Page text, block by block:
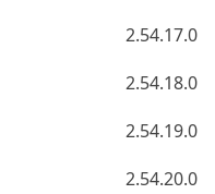
2.54.17.0
2.54.18.0
2.54.19.0
2.54.20.0